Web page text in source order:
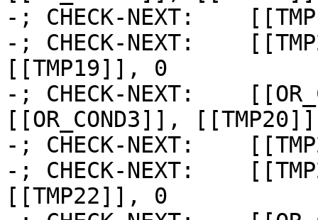
-; CHECK-NEXT:
-; CHECK-NEXT:
[[TMP19]], 0
-; CHECK-NEXT:
[[OR_COND3]], [[TMP20]]
-; CHECK-NEXT:
-; CHECK-NEXT:
[[TMP22]], 0